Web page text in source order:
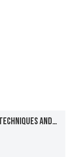
CHAPTER 7: BASIC SUSHI PREPARATION TECHNIQUES AND RECIPES